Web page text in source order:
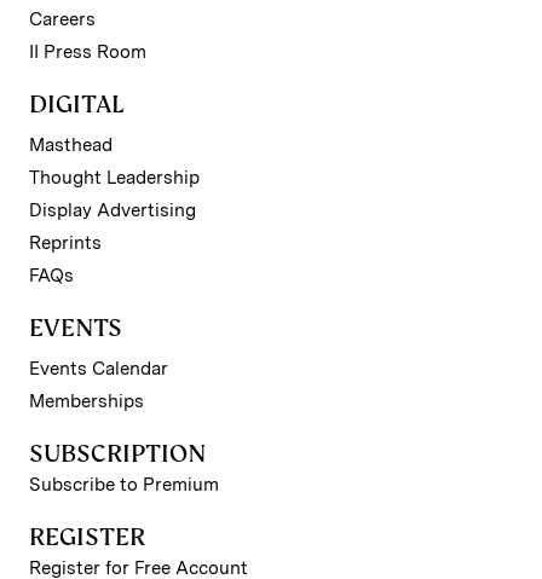
Careers
II Press Room
DIGITAL
Masthead
Thought Leadership
Display Advertising
Reprints
FAQs
EVENTS
Events Calendar
Memberships
SUBSCRIPTION
Subscribe to Premium
REGISTER
Register for Free Account